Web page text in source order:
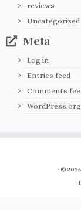
reviews
Uncategorized
Meta
Log in
Entries feed
Comments
WordPress.org
· © 2026